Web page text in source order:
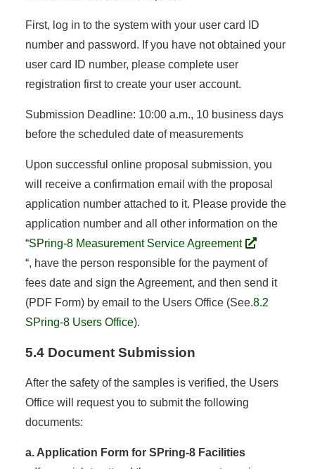
First, log in to the system with your user card ID
number and password. If you have not obtained your
user card ID number, please complete user
registration first to create your user account.
Submission Deadline: 10:00 a.m., 10 business days
before the scheduled date of measurements
Upon successful online proposal submission, you
will receive a confirmation email with the proposal
application number attached to it. Please provide the
application number and all other information on the
“SPring-8 Measurement Service Agreement
“, have the person responsible for the payment of
fees date and sign the Agreement, and then send it
(PDF Form) by email to the Users Office (See.8.2
SPring-8 Users Office).
5.4 Document Submission
After the safety of the samples is verified, the Users
Office will request you to submit the following
documents:
a. Application Form for SPring-8 Facilities